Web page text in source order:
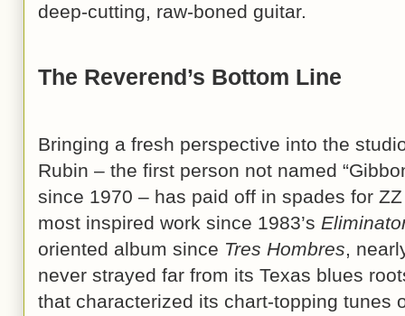
deep-cutting, raw-boned guitar.
The Reverend’s Bottom Line
Bringing a fresh perspective into the
Rubin – the first person not named
since 1970 – has paid off in spades for
most inspired work since 1983’s
oriented album since Tres Hombres,
never strayed far from its Texas blues
that characterized its chart-topping tunes